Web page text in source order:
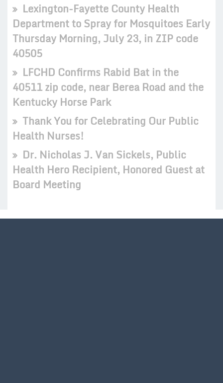
Lexington-Fayette County Health
Department to Spray for Mosquitoes Early
Thursday Morning, July 23, in ZIP code
40505
LFCHD Confirms Rabid Bat in the
40511 zip code, near Berea Road and the
Kentucky Horse Park
Thank You for Celebrating Our Public
Health Nurses!
Dr. Nicholas J. Van Sickels, Public
Health Hero Recipient, Honored Guest at
Board Meeting